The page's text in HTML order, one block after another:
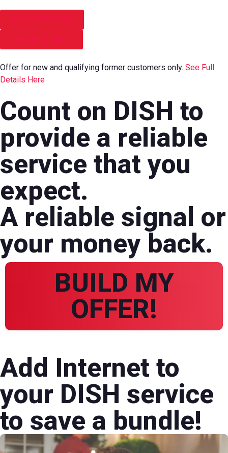
Offer for new and qualifying former customers only. See Full
Details Here
Count on DISH to
provide a reliable
service that you
expect.
A reliable signal or
your money back.
BUILD MY
OFFER!
Add Internet to
your DISH service
to save a bundle!